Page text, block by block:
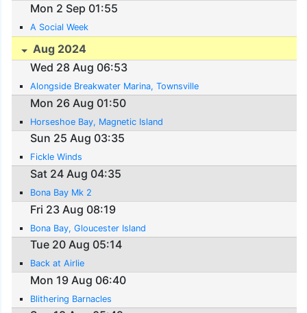
Mon 2 Sep 01:55
A Social Week
Aug 2024
Wed 28 Aug 06:53
Alongside Breakwater Marina, Townsville
Mon 26 Aug 01:50
Horseshoe Bay, Magnetic Island
Sun 25 Aug 03:35
Fickle Winds
Sat 24 Aug 04:35
Bona Bay Mk 2
Fri 23 Aug 08:19
Bona Bay, Gloucester Island
Tue 20 Aug 05:14
Back at Airlie
Mon 19 Aug 06:40
Blithering Barnacles